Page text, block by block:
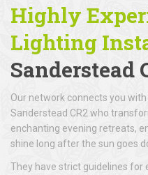
Highly
Lighting
Sanderstead
Our network connects you
Sanderstead CR2 who
enchanting evening retreats,
shine long after the sun goes
They have strict guidelines for